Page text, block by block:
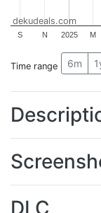
2025
S N M
dekudeals.com
Time range 6m
DLC